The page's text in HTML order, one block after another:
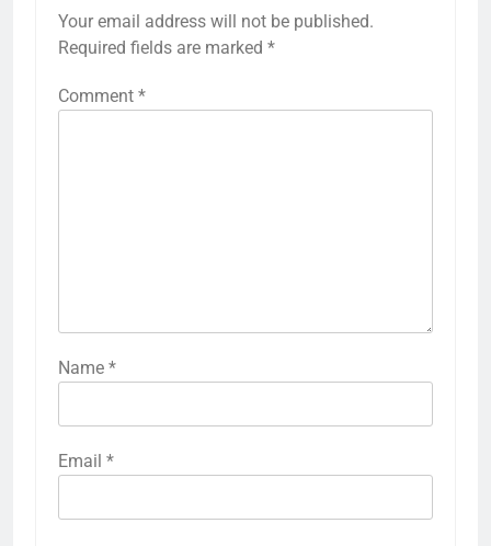
Your email address will not be published.
Required fields are marked *
Comment *
Name *
Email *